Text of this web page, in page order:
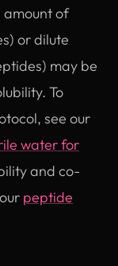
amount of
or dilute
may be
To
see our
water for
and co-
peptide